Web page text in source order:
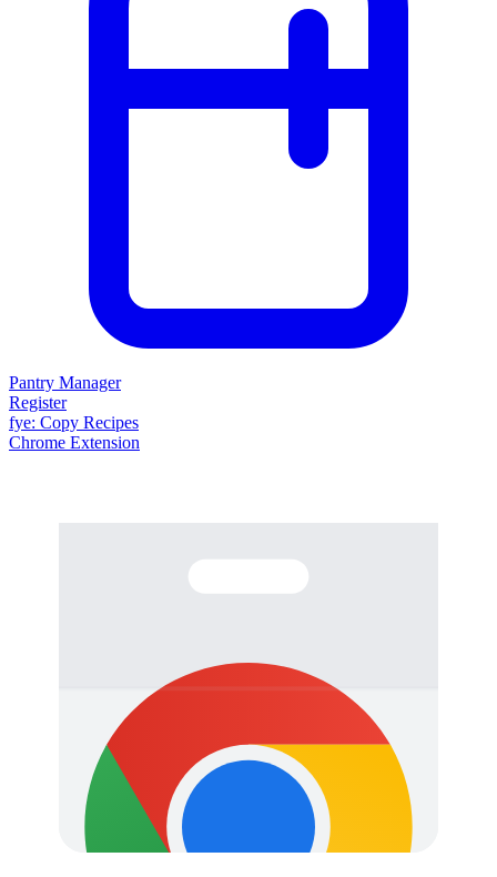
Pantry Manager
Register
fye: Copy Recipes
Chrome Extension